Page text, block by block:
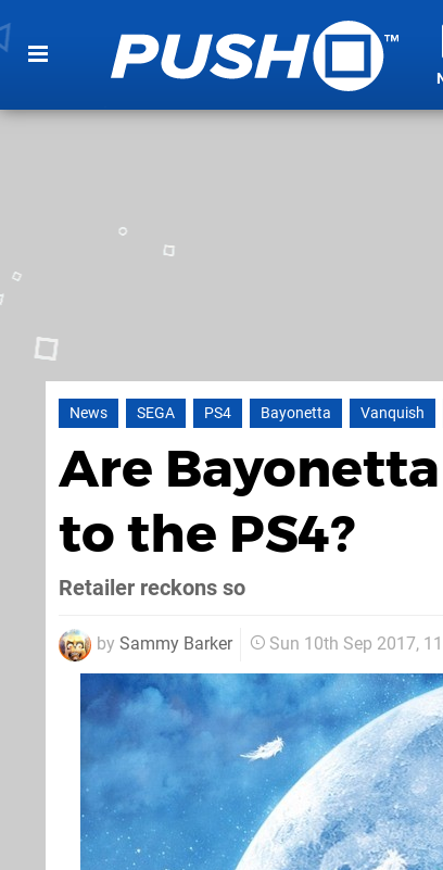
News SEGA PS4 Bayonetta Vanquish
Are
to the PS4?
Retailer reckons so
by Sammy Barker Sun 10th Sep 2017,